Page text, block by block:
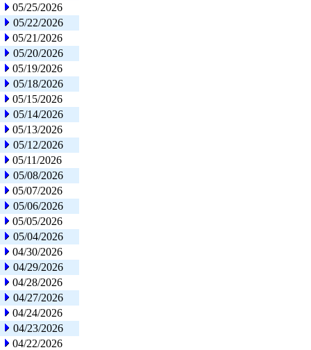
05/25/2026
05/22/2026
05/21/2026
05/20/2026
05/19/2026
05/18/2026
05/15/2026
05/14/2026
05/13/2026
05/12/2026
05/11/2026
05/08/2026
05/07/2026
05/06/2026
05/05/2026
05/04/2026
04/30/2026
04/29/2026
04/28/2026
04/27/2026
04/24/2026
04/23/2026
04/22/2026